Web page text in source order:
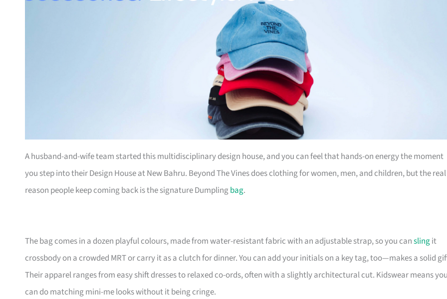
A husband-and-wife team started this multidisciplinary design house, and you can feel that hands-on energy the moment
you step into their Design House at New Bahru. Beyond The Vines does clothing for women, men, and children, but the real
reason people keep coming back is the signature Dumplingbag.
The bag comes in a dozen playful colours, made from water-resistant fabric with an adjustable strap, so you canslingit
crossbody on a crowded MRT or carry it as a clutch for dinner. You can add your initials on a key tag, too—makes a solid
Their apparel ranges from easy shift dresses to relaxed co-ords, often with a slightly architectural cut. Kidswear means
can do matching mini-me looks without it being cringe.